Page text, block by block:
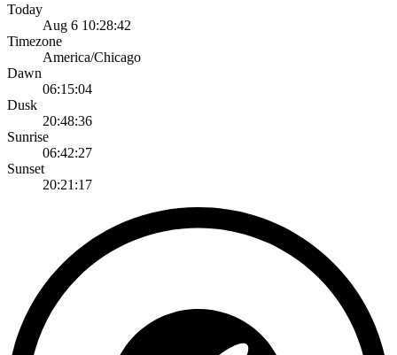
Today
Aug 6 10:28:42
Timezone
America/Chicago
Dawn
06:15:04
Dusk
20:48:36
Sunrise
06:42:27
Sunset
20:21:17